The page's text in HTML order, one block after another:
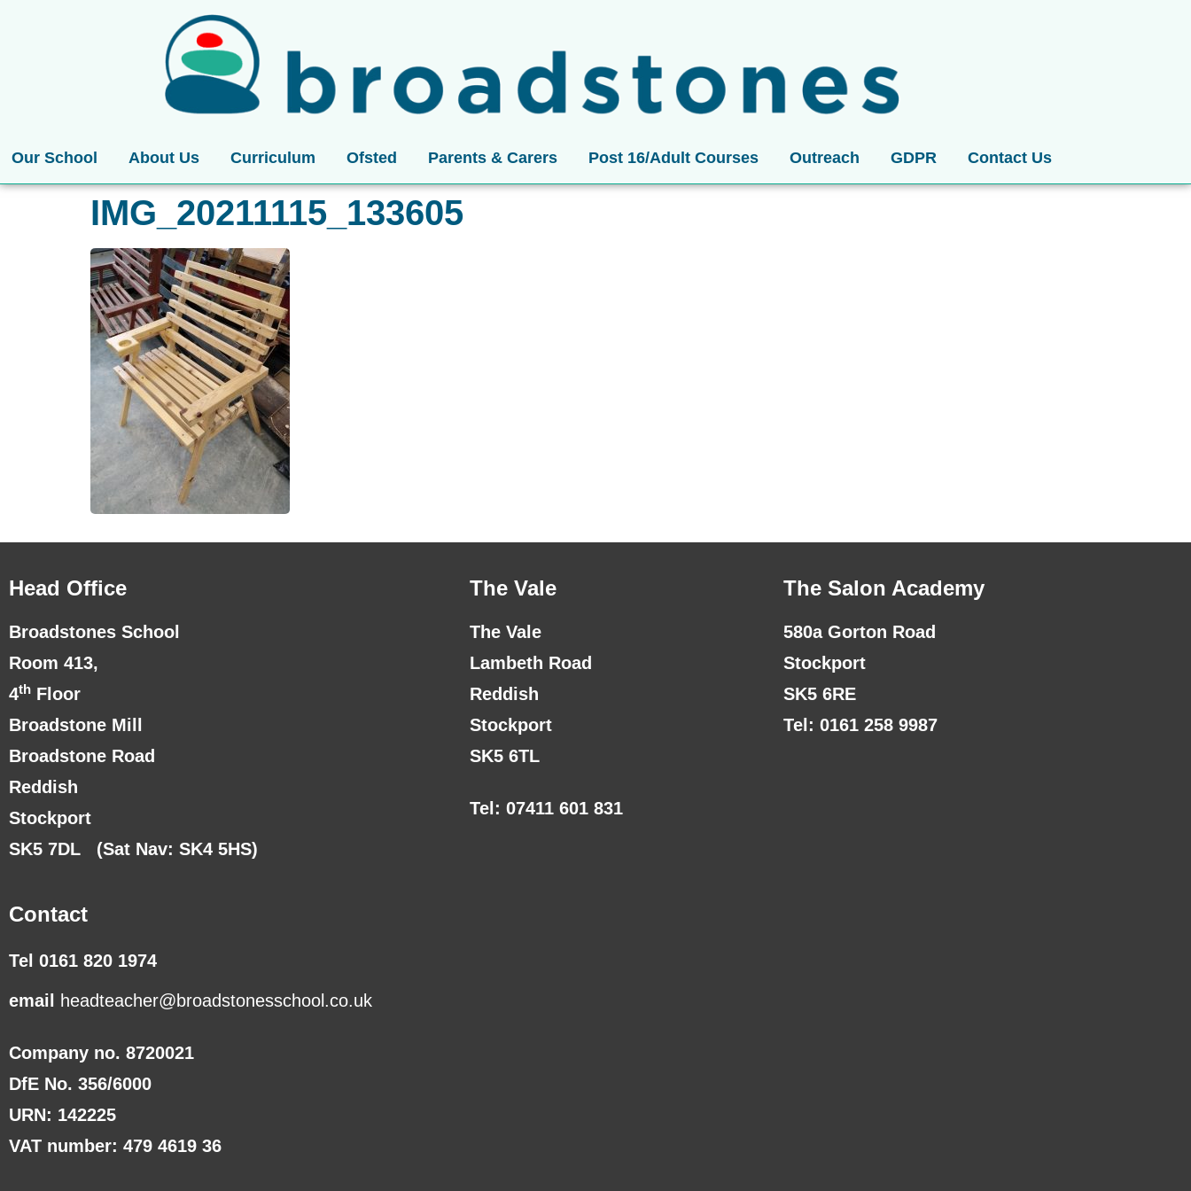
Our School About Us Curriculum Ofsted Parents & Carers Post 16/Adult Courses Outreach GDPR Contact Us
IMG_20211115_133605
Head Office
Broadstones School
Room 413,
4th Floor
Broadstone Mill
Broadstone Road
Reddish
Stockport
SK5 7DL (Sat Nav: SK4 5HS)
Contact
Tel 0161 820 1974
email headteacher@broadstonesschool.co.uk
Company no. 8720021
DfE No. 356/6000
URN: 142225
VAT number: 479 4619 36
The Vale
The Vale
Lambeth Road
Reddish
Stockport
SK5 6TL
Tel: 07411 601 831
The Salon Academy
580a Gorton Road
Stockport
SK5 6RE
Tel: 0161 258 9987